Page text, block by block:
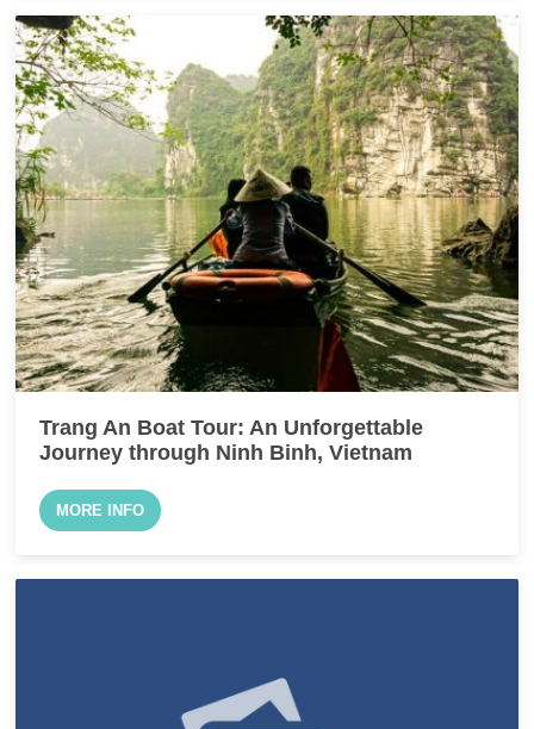
Trang An Boat Tour: An Unforgettable
Journey through Ninh Binh, Vietnam
MORE INFO